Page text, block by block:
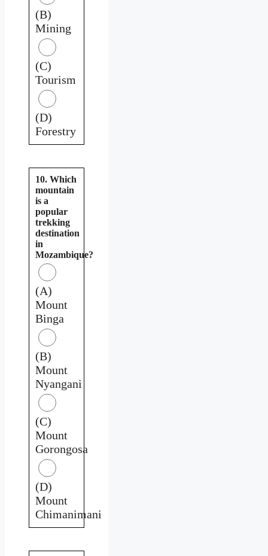
(B)
Mining
(C)
Tourism
(D)
Forestry
10. Which
mountain
is a
popular
trekking
destination
in
Mozambique?
(A)
Mount
Binga
(B)
Mount
Nyangani
(C)
Mount
Gorongosa
(D)
Mount
Chimanimani